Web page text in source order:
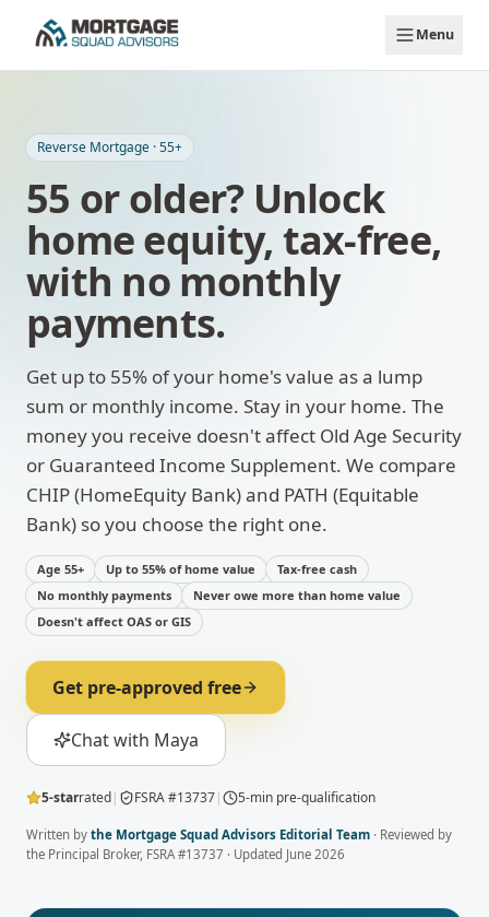
Menu
Reverse Mortgage · 55+
55 or older? Unlock
home equity, tax-free,
with no monthly
payments.
Get up to 55% of your home's value as a lump
sum or monthly income. Stay in your home. The
money you receive doesn't affect Old Age Security
or Guaranteed Income Supplement. We compare
CHIP (HomeEquity Bank) and PATH (Equitable
Bank) so you choose the right one.
Age 55+ Up to 55% of home value
Tax-free cash
No monthly payments
Never owe more than home value
Doesn't affect OAS or GIS
Get pre-approved free
Chat with Maya
5-starrated| FSRA #13737| 5-min pre-qualification
Written by the Mortgage Squad Advisors Editorial Team · Reviewed by
the Principal Broker, FSRA #13737 · Updated June 2026